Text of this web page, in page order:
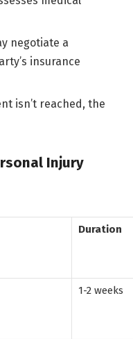
negotiate a
insurance
isn’t reached, the
Injury
Duration
1-2 weeks